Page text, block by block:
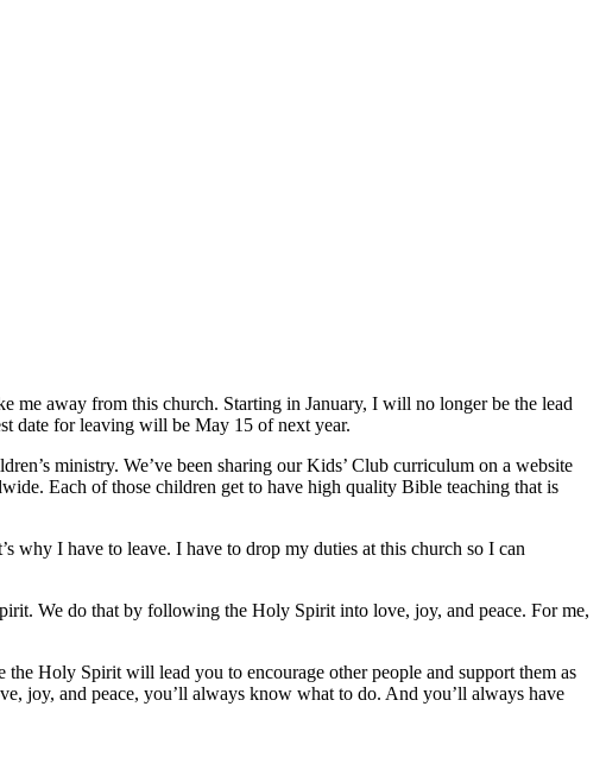
me away from this church. Starting in January, I will no longer be the lead
date for leaving will be May 15 of next year.
ministry. We’ve been sharing our Kids’ Club curriculum on a website
Each of those children get to have high quality Bible teaching that is
why I have to leave. I have to drop my duties at this church so I can
We do that by following the Holy Spirit into love, joy, and peace. For me,
Holy Spirit will lead you to encourage other people and support them as
joy, and peace, you’ll always know what to do. And you’ll always have